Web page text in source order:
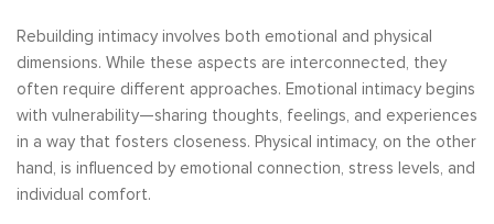
Rebuilding intimacy involves both emotional and physical
dimensions. While these aspects are interconnected, they
often require different approaches. Emotional intimacy begins
with vulnerability—sharing thoughts, feelings, and experiences
in a way that fosters closeness. Physical intimacy, on the other
hand, is influenced by emotional connection, stress levels, and
individual comfort.